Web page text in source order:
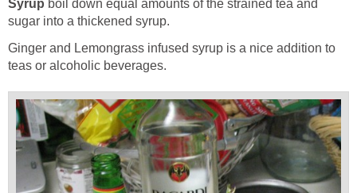
Syrup boil down equal amounts of the strained tea and
sugar into a thickened syrup.
Ginger and Lemongrass infused syrup is a nice addition to
teas or alcoholic beverages.